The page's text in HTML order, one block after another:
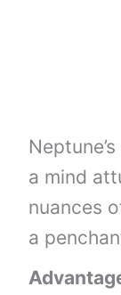
a mind
nuances
a